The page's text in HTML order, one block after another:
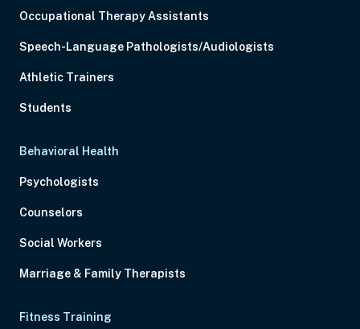
Occupational Therapy Assistants
Speech-Language Pathologists/Audiologists
Athletic Trainers
Students
Behavioral Health
Psychologists
Counselors
Social Workers
Marriage & Family Therapists
Fitness Training